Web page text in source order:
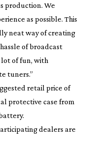
production. We
as possible. This
neat way of creating
of broadcast
lot of fun, with
tuners.”
retail price of
protective case from
dealers are